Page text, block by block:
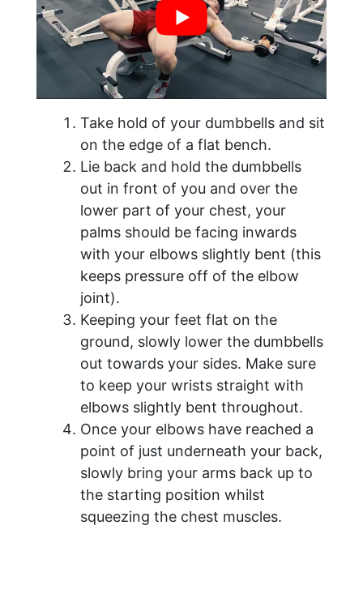
Take hold of your dumbbells and sit
on the edge of a flat bench.
Lie back and hold the dumbbells
out in front of you and over the
lower part of your chest, your
palms should be facing inwards
with your elbows slightly bent (this
keeps pressure off of the elbow
joint).
Keeping your feet flat on the
ground, slowly lower the dumbbells
out towards your sides. Make sure
to keep your wrists straight with
elbows slightly bent throughout.
Once your elbows have reached a
point of just underneath your back,
slowly bring your arms back up to
the starting position whilst
squeezing the chest muscles.